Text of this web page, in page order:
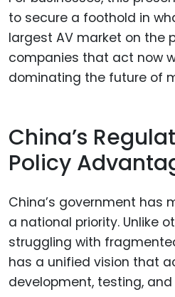
to secure a foothold in
largest AV market on the
companies that act now
dominating the future of
China’s
Policy
China’s government has
a national priority. Unlike
struggling with
has a unified vision that
development, testing,